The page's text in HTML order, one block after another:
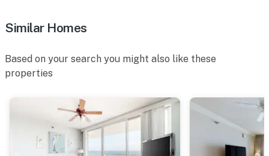
Similar Homes
Based on your search you might also like these
properties